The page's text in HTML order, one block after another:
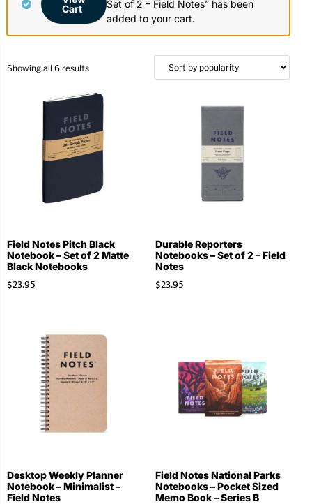
Back
Back
Set of 2 – Field Notes” has been
added to your cart.
Cart
Showing all 6 results
Field Notes Pitch Black
Notebook – Set of 2 Matte
Black Notebooks
$23.95
Durable Reporters
Notebooks – Set of 2 – Field
Notes
$23.95
Desktop Weekly Planner
Notebook – Minimalist –
Field Notes
Field Notes National Parks
Notebooks – Pocket Sized
Memo Book – Series B